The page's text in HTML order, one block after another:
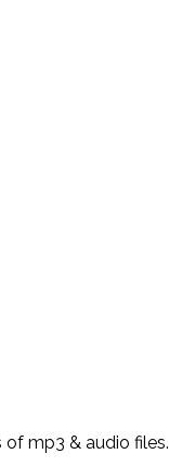
mp3 & audio files.